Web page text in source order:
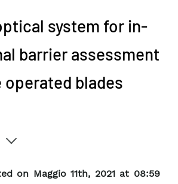
system for in-
barrier assessment
blades
on Maggio 11th, 2021 at 08:59